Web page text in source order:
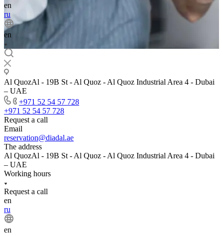
en
ru
en
Al QuozAl - 19B St - Al Quoz - Al Quoz Industrial Area 4 - Dubai
– UAE
+971 52 54 57 728
+971 52 54 57 728
Request a call
Email
reservation@diadal.ae
The address
Al QuozAl - 19B St - Al Quoz - Al Quoz Industrial Area 4 - Dubai
– UAE
Working hours
Request a call
en
ru
en